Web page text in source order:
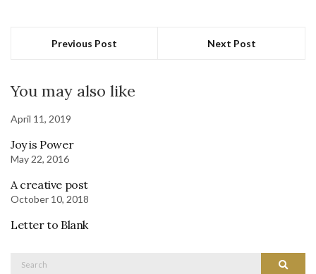
Previous Post Next Post
You may also like
April 11, 2019
Joy is Power
May 22, 2016
A creative post
October 10, 2018
Letter to Blank
Search